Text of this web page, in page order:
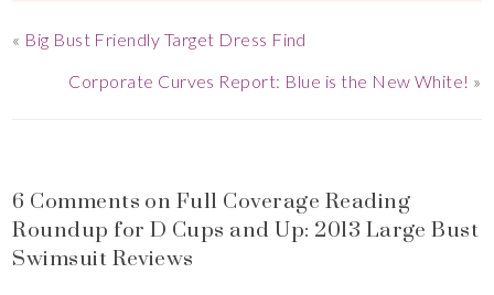
« Big Bust Friendly Target Dress Find
Corporate Curves Report: Blue is the New White! »
6 Comments on Full Coverage Reading
Roundup for D Cups and Up: 2013 Large Bust
Swimsuit Reviews